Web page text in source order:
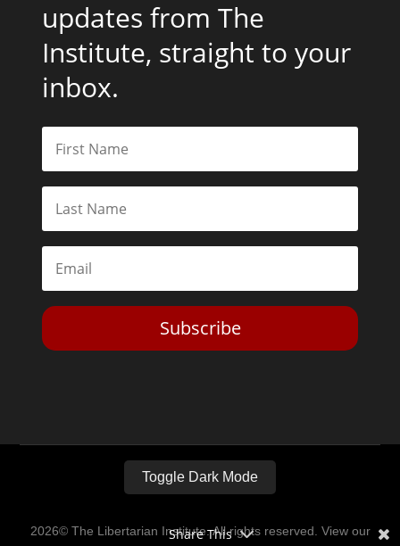
updates from The
Institute, straight to your
inbox.
Subscribe
Toggle Dark Mode
2026© The Libertarian Institute. All rights reserved. View our
Share This